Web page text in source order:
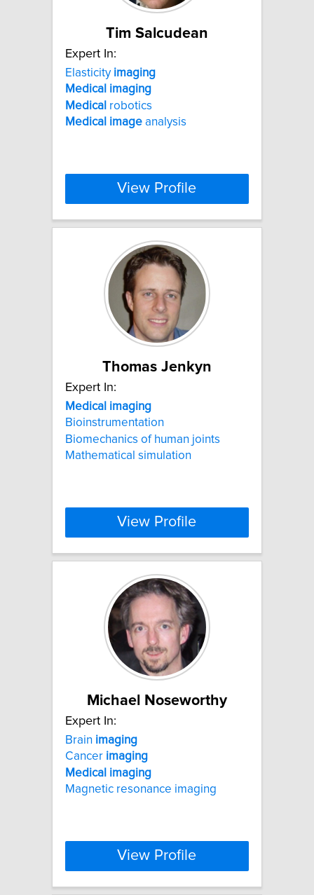
Tim Salcudean
Expert In:
Elasticity imaging
Medical imaging
Medical robotics
Medical image analysis
View Profile
Thomas Jenkyn
Expert In:
Medical imaging
Bioinstrumentation
Biomechanics of human joints
Mathematical simulation
View Profile
Michael Noseworthy
Expert In:
Brain imaging
Cancer imaging
Medical imaging
Magnetic resonance imaging
View Profile